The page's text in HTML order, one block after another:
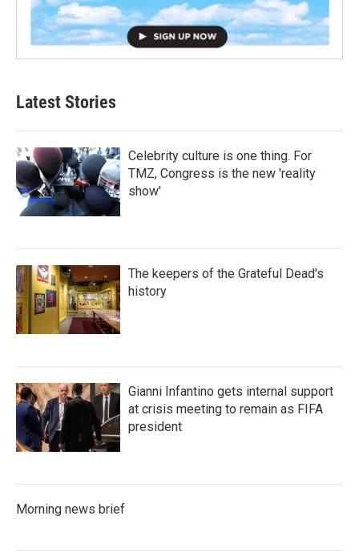
Latest Stories
Celebrity culture is one thing. For
TMZ, Congress is the new 'reality
show'
The keepers of the Grateful Dead's
history
Gianni Infantino gets internal support
at crisis meeting to remain as FIFA
president
Morning news brief